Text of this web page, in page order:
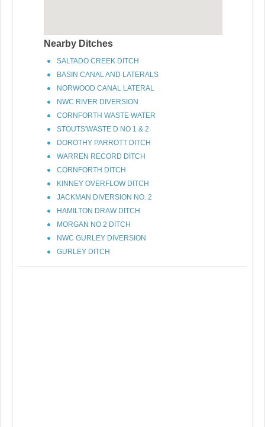
Nearby Ditches
SALTADO CREEK DITCH
BASIN CANAL AND LATERALS
NORWOOD CANAL LATERAL
NWC RIVER DIVERSION
CORNFORTH WASTE WATER
STOUTS'WASTE D NO 1 & 2
DOROTHY PARROTT DITCH
WARREN RECORD DITCH
CORNFORTH DITCH
KINNEY OVERFLOW DITCH
JACKMAN DIVERSION NO. 2
HAMILTON DRAW DITCH
MORGAN NO 2 DITCH
NWC GURLEY DIVERSION
GURLEY DITCH